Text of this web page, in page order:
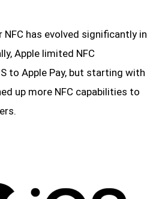
NFC has evolved significantly in
Apple limited NFC
to Apple Pay, but starting with
up more NFC capabilities to